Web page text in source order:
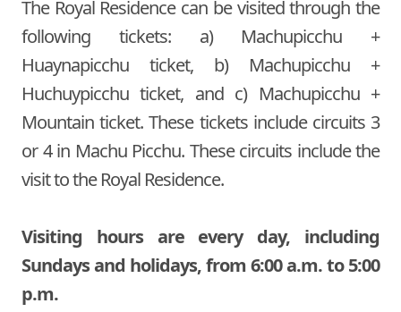
The Royal Residence can be visited through the
following tickets: a) Machupicchu +
Huaynapicchu ticket, b) Machupicchu +
Huchuypicchu ticket, and c) Machupicchu +
Mountain ticket. These tickets include circuits 3
or 4 in Machu Picchu. These circuits include the
visit to the Royal Residence.
Visiting hours are every day, including
Sundays and holidays, from 6:00 a.m. to 5:00
p.m.